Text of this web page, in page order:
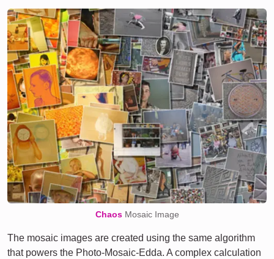
ChaosMosaic Image
The mosaic images are created using the same algorithm
that powers the Photo-Mosaic-Edda. A complex calculation